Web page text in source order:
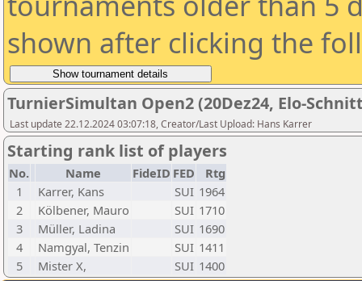
shown after clicking the
TurnierSimultan Open2 (20Dez24, Elo-
Last update 22.12.2024 03:07:18, Creator/Last Upload: Hans Karrer
Starting rank list of players
No. Name FideID FED
Rtg
1
Karrer, Kans SUI 1964
2
Kölbener, Mauro SUI 1710
3
Müller, Ladina SUI 1690
4
Namgyal, Tenzin SUI 1411
5
Mister X, SUI 1400